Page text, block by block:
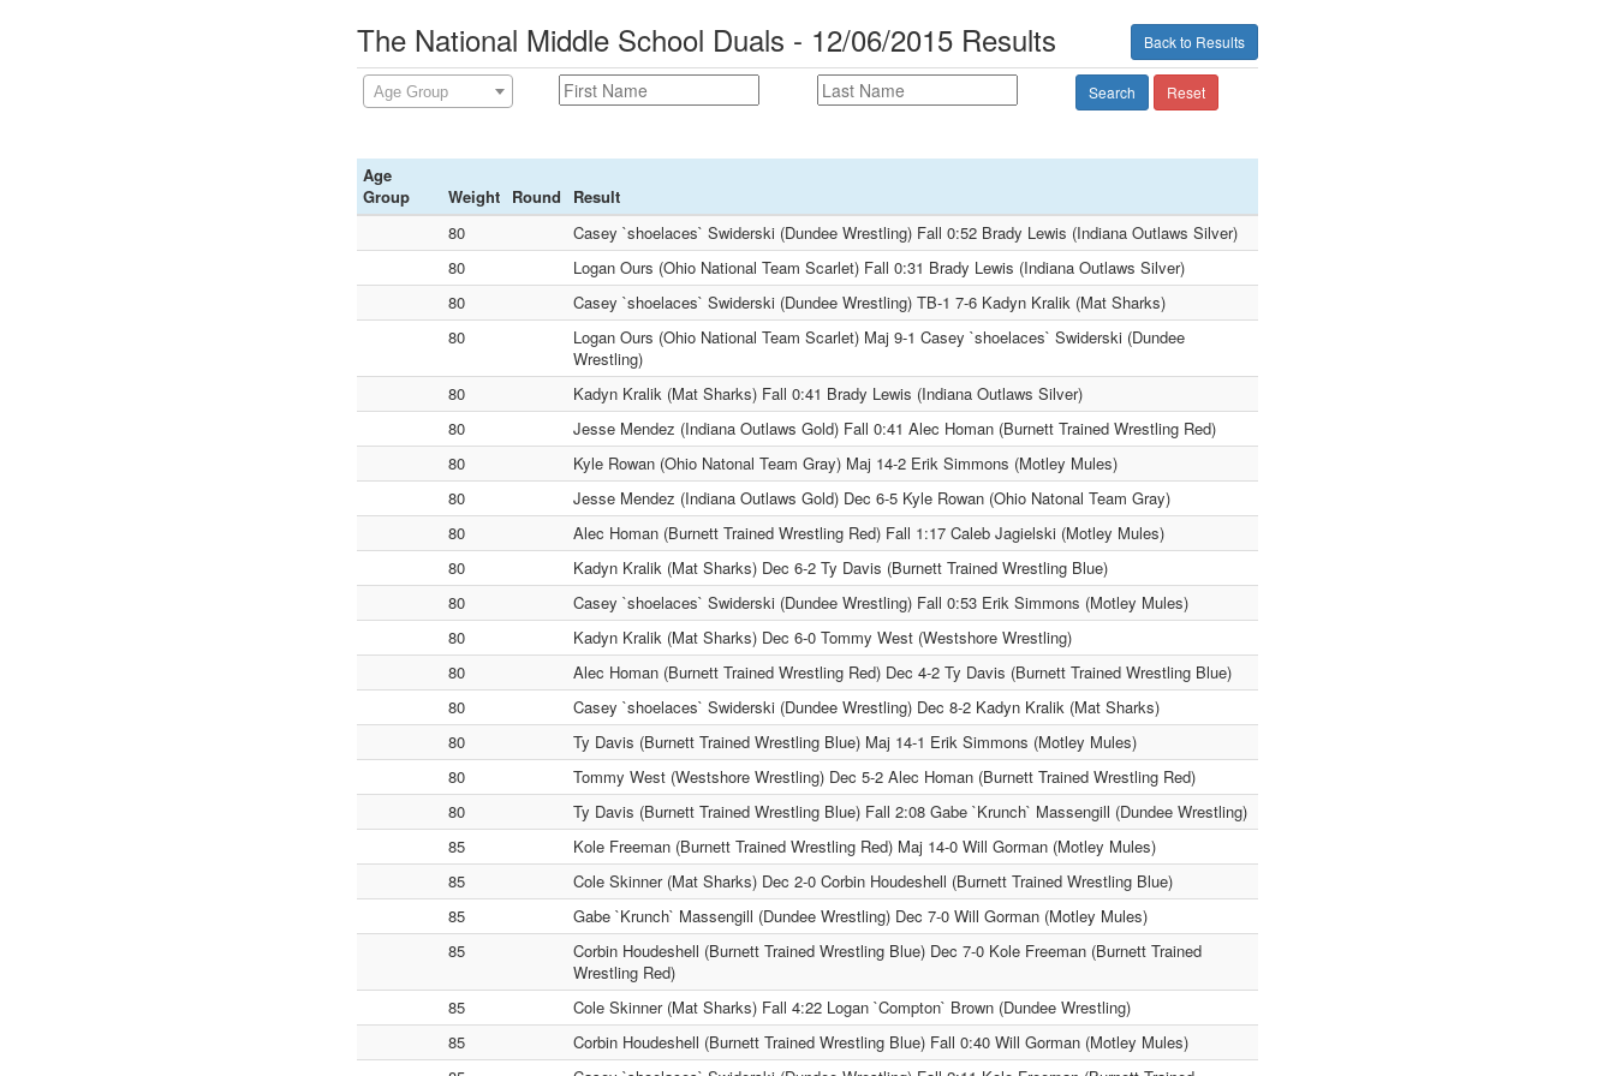
Back to Results
The National Middle School Duals - 12/06/2015 Results
Age Group Search Reset
Age
Group
Weight Round
Result
80
Casey `shoelaces` Swiderski (Dundee Wrestling) Fall 0:52 Brady Lewis (Indiana Outlaws Silver)
80
Logan Ours (Ohio National Team Scarlet) Fall 0:31 Brady Lewis (Indiana Outlaws Silver)
80
Casey `shoelaces` Swiderski (Dundee Wrestling) TB-1 7-6 Kadyn Kralik (Mat Sharks)
80
Logan Ours (Ohio National Team Scarlet) Maj 9-1 Casey `shoelaces` Swiderski (Dundee
Wrestling)
80
Kadyn Kralik (Mat Sharks) Fall 0:41 Brady Lewis (Indiana Outlaws Silver)
80
Jesse Mendez (Indiana Outlaws Gold) Fall 0:41 Alec Homan (Burnett Trained Wrestling Red)
80
Kyle Rowan (Ohio Natonal Team Gray) Maj 14-2 Erik Simmons (Motley Mules)
80
Jesse Mendez (Indiana Outlaws Gold) Dec 6-5 Kyle Rowan (Ohio Natonal Team Gray)
80
Alec Homan (Burnett Trained Wrestling Red) Fall 1:17 Caleb Jagielski (Motley Mules)
80
Kadyn Kralik (Mat Sharks) Dec 6-2 Ty Davis (Burnett Trained Wrestling Blue)
80
Casey `shoelaces` Swiderski (Dundee Wrestling) Fall 0:53 Erik Simmons (Motley Mules)
80
Kadyn Kralik (Mat Sharks) Dec 6-0 Tommy West (Westshore Wrestling)
80
Alec Homan (Burnett Trained Wrestling Red) Dec 4-2 Ty Davis (Burnett Trained Wrestling Blue)
80
Casey `shoelaces` Swiderski (Dundee Wrestling) Dec 8-2 Kadyn Kralik (Mat Sharks)
80
Ty Davis (Burnett Trained Wrestling Blue) Maj 14-1 Erik Simmons (Motley Mules)
80
Tommy West (Westshore Wrestling) Dec 5-2 Alec Homan (Burnett Trained Wrestling Red)
80
Ty Davis (Burnett Trained Wrestling Blue) Fall 2:08 Gabe `Krunch` Massengill (Dundee Wrestling)
85
Kole Freeman (Burnett Trained Wrestling Red) Maj 14-0 Will Gorman (Motley Mules)
85
Cole Skinner (Mat Sharks) Dec 2-0 Corbin Houdeshell (Burnett Trained Wrestling Blue)
85
Gabe `Krunch` Massengill (Dundee Wrestling) Dec 7-0 Will Gorman (Motley Mules)
85
Corbin Houdeshell (Burnett Trained Wrestling Blue) Dec 7-0 Kole Freeman (Burnett Trained
Wrestling Red)
85
Cole Skinner (Mat Sharks) Fall 4:22 Logan `Compton` Brown (Dundee Wrestling)
85
Corbin Houdeshell (Burnett Trained Wrestling Blue) Fall 0:40 Will Gorman (Motley Mules)